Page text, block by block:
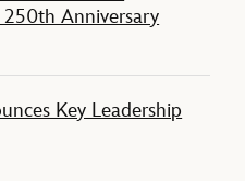
250th Anniversary
Key Leadership